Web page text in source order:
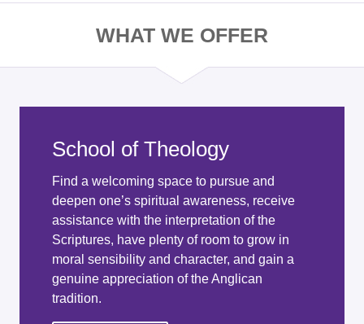
WHAT WE OFFER
School of Theology
Find a welcoming space to pursue and
deepen one’s spiritual awareness, receive
assistance with the interpretation of the
Scriptures, have plenty of room to grow in
moral sensibility and character, and gain a
genuine appreciation of the Anglican
tradition.